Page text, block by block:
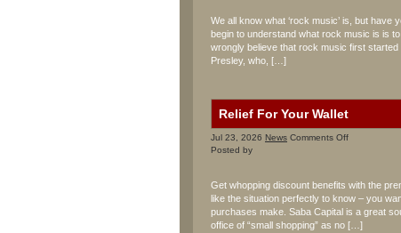
Rock
We all know what ‘rock music’ is, but
begin to understand what rock music is is
wrongly believe that rock music first
Presley, who, […]
Relief For Your Wallet
Jul 23, 2026 News Comments Offon
Wallet
Posted by
Get whopping discount benefits with the
like the situation perfectly to know – you
purchases make. Saba Capital is a great
office of “small shopping” as no […]